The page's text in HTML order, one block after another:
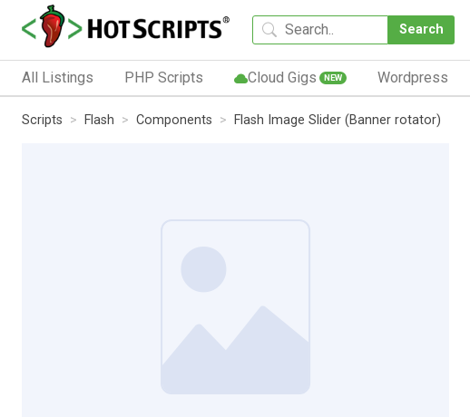
Search
All Listings PHP Scripts Cloud Gigs NEW Wordpress
Scripts Flash Components Flash Image Slider (Banner rotator)